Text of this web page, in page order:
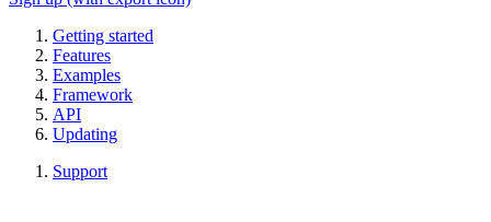
Getting started
Features
Examples
Framework
API
Updating
Support